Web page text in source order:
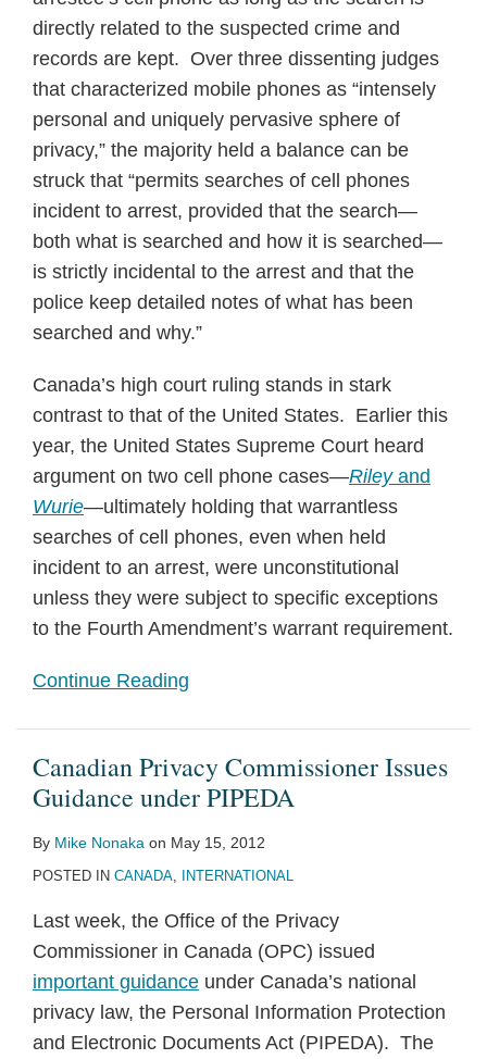
directly related to the suspected crime and
records are kept. Over three dissenting judges
that characterized mobile phones as “intensely
personal and uniquely pervasive sphere of
privacy,” the majority held a balance can be
struck that “permits searches of cell phones
incident to arrest, provided that the search—
both what is searched and how it is searched—
is strictly incidental to the arrest and that the
police keep detailed notes of what has been
searched and why.”
Canada’s high court ruling stands in stark
contrast to that of the United States. Earlier this
year, the United States Supreme Court heard
argument on two cell phone cases—Rileyand
Wurie—ultimately holding that warrantless
searches of cell phones, even when held
incident to an arrest, were unconstitutional
unless they were subject to specific exceptions
to the Fourth Amendment’s warrant requirement.
Continue Reading
Canadian Privacy Commissioner Issues
Guidance under PIPEDA
By Mike Nonaka on May 15, 2012
POSTED IN CANADA, INTERNATIONAL
Last week, the Office of the Privacy
Commissioner in Canada (OPC) issued
important guidance under Canada’s national
privacy law, the Personal Information Protection
and Electronic Documents Act (PIPEDA). The